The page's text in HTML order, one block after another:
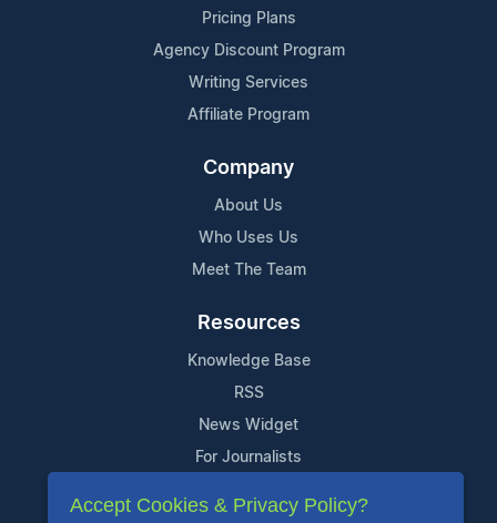
Pricing Plans
Agency Discount Program
Writing Services
Affiliate Program
Company
About Us
Who Uses Us
Meet The Team
Resources
Knowledge Base
RSS
News Widget
For Journalists
Support
Accept Cookies & Privacy Policy?